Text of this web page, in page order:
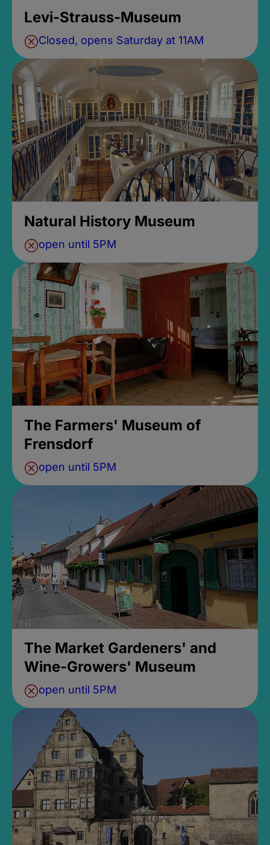
Levi-Strauss-Museum
Closed, opens Saturday at 11AM
Natural History Museum
open until 5PM
The Farmers' Museum of
Frensdorf
open until 5PM
The Market Gardeners' and
Wine-Growers' Museum
open until 5PM